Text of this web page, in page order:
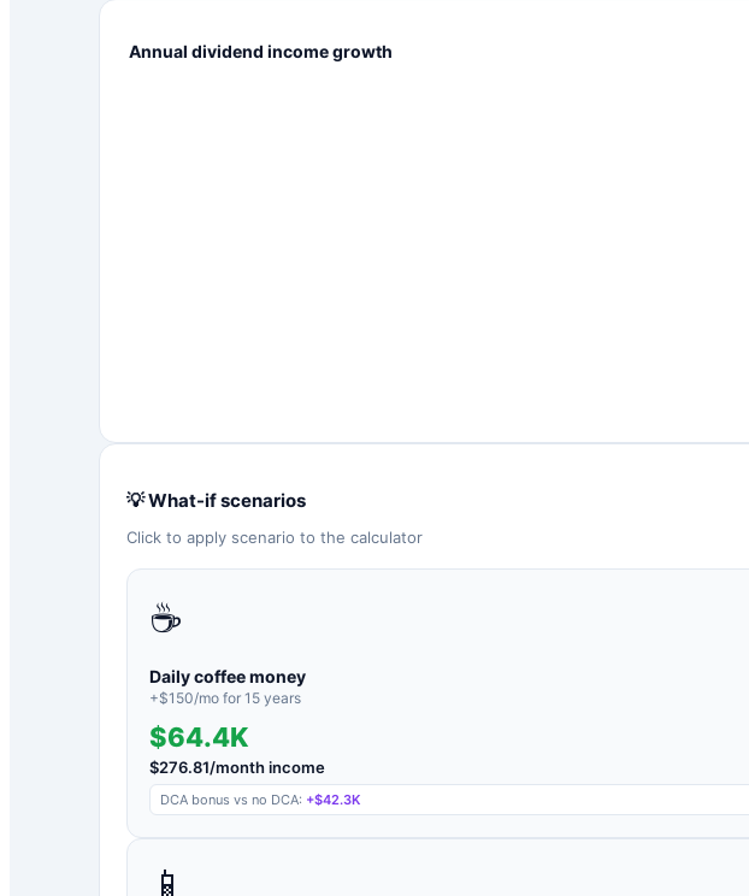
Annual dividend income growth
💡 What-if scenarios
Click to apply scenario to the calculator
☕
Daily coffee money
+$150/mo for 15 years
$64.4K
$276.81/month income
DCA bonus vs no DCA: +$42.3K
📱